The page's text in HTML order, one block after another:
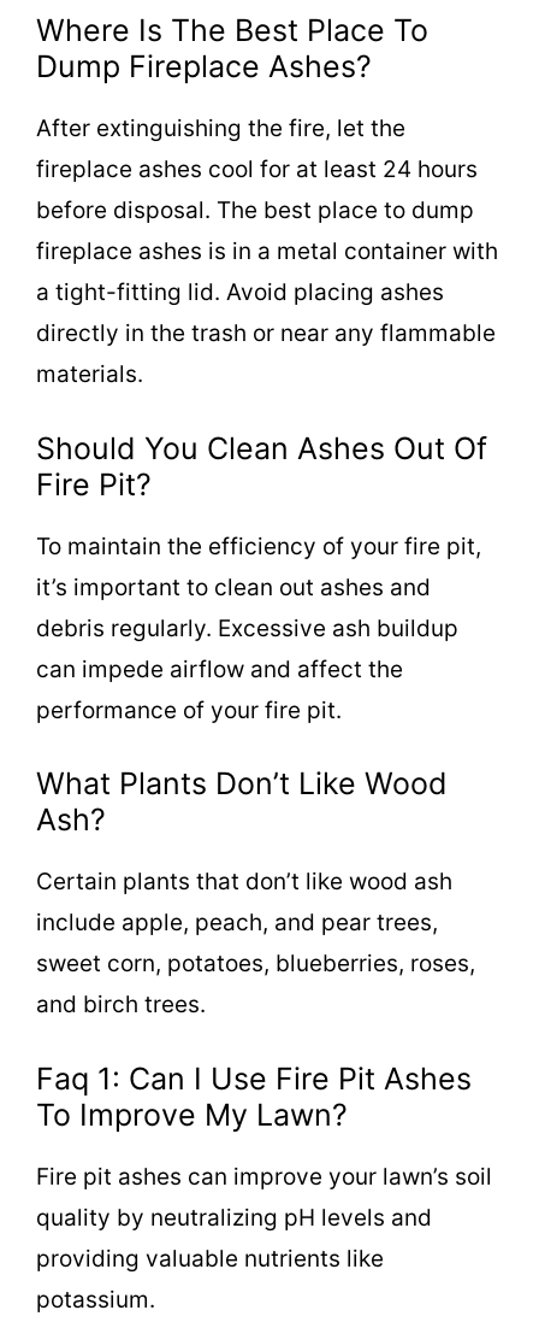
Where Is The Best Place To
Dump Fireplace Ashes?
After extinguishing the fire, let the
fireplace ashes cool for at least 24 hours
before disposal. The best place to dump
fireplace ashes is in a metal container with
a tight-fitting lid. Avoid placing ashes
directly in the trash or near any flammable
materials.
Should You Clean Ashes Out Of
Fire Pit?
To maintain the efficiency of your fire pit,
it’s important to clean out ashes and
debris regularly. Excessive ash buildup
can impede airflow and affect the
performance of your fire pit.
What Plants Don’t Like Wood
Ash?
Certain plants that don’t like wood ash
include apple, peach, and pear trees,
sweet corn, potatoes, blueberries, roses,
and birch trees.
Faq 1: Can I Use Fire Pit Ashes
To Improve My Lawn?
Fire pit ashes can improve your lawn’s soil
quality by neutralizing pH levels and
providing valuable nutrients like
potassium.